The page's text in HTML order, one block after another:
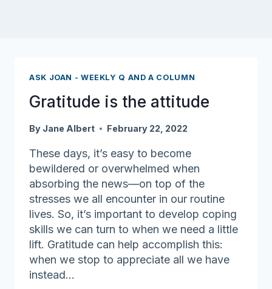
ASK JOAN - WEEKLY Q AND A COLUMN
Gratitude is the attitude
By Jane Albert February 22, 2022
These days, it’s easy to become
bewildered or overwhelmed when
absorbing the news—on top of the
stresses we all encounter in our routine
lives. So, it’s important to develop coping
skills we can turn to when we need a little
lift. Gratitude can help accomplish this:
when we stop to appreciate all we have
instead…